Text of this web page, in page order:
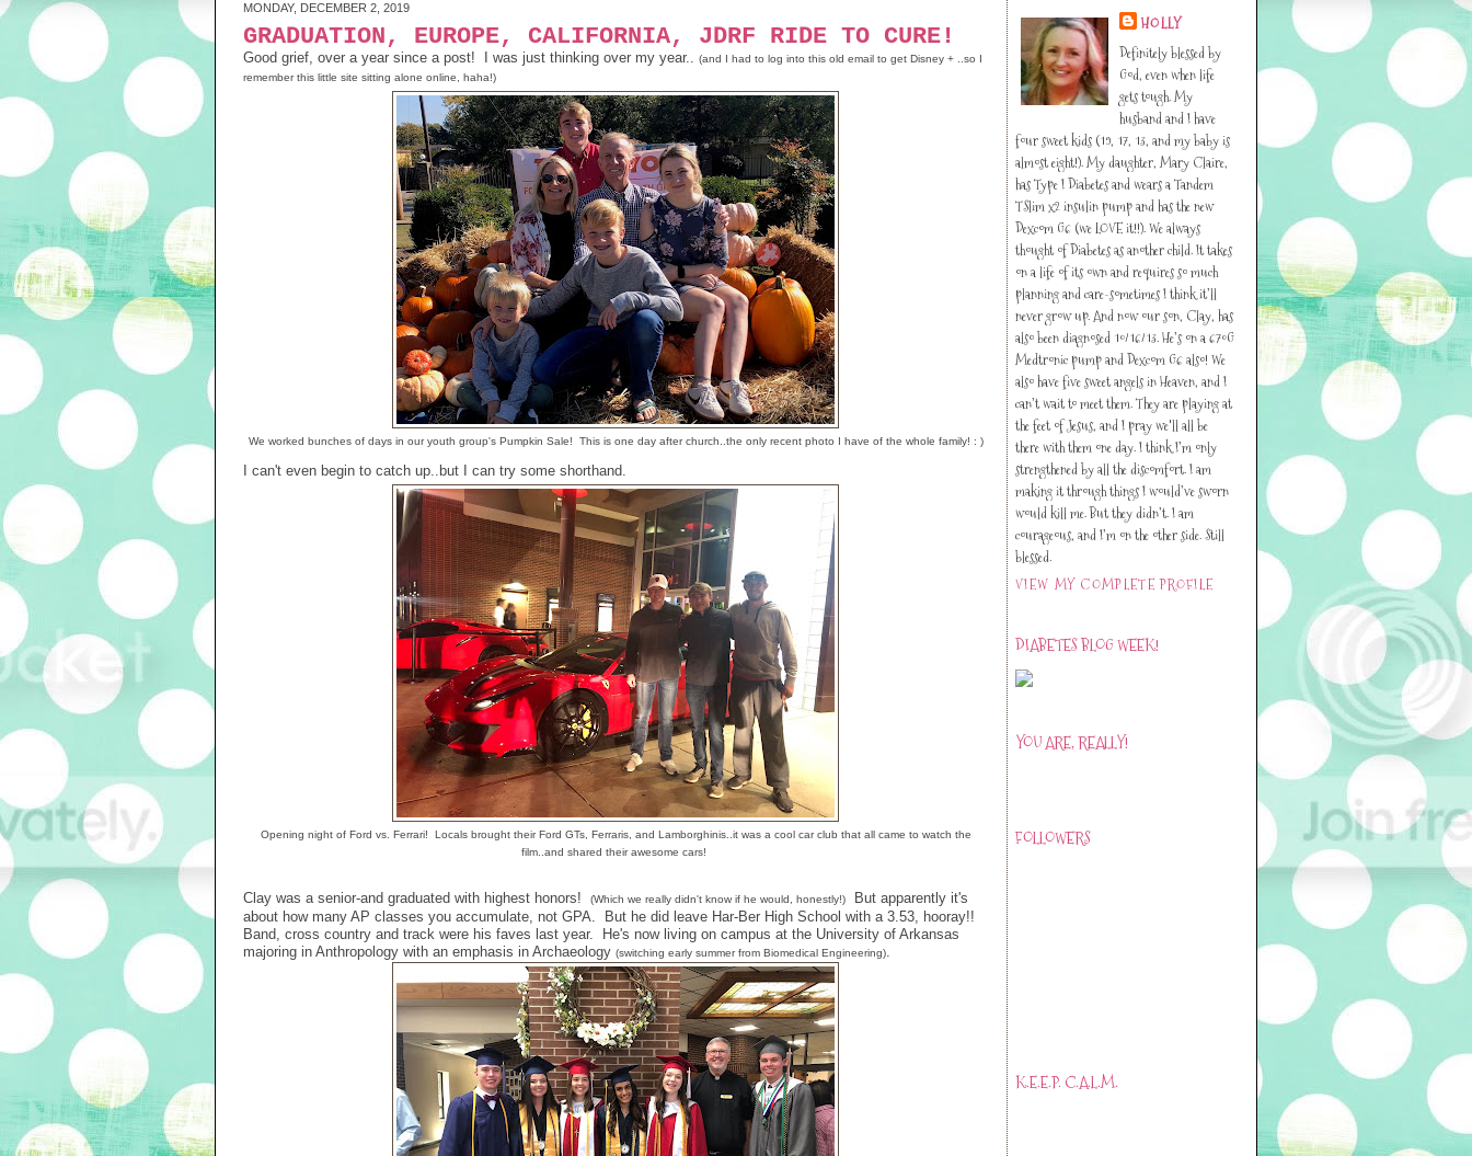
MONDAY, DECEMBER 2, 2019
GRADUATION, EUROPE, CALIFORNIA, JDRF RIDE TO CURE!
Good grief, over a year since a post! I was just thinking over my year.. (and I had to log into this old email to get Disney + ..so I
remember this little site sitting alone online, haha!)
We worked bunches of days in our youth group's Pumpkin Sale! This is one day after church..the only recent photo I have of the whole family! : )
I can't even begin to catch up..but I can try some shorthand.
Opening night of Ford vs. Ferrari! Locals brought their Ford GTs, Ferraris, and Lamborghinis..it was a cool car club that all came to watch the
film..and shared their awesome cars!
Clay was a senior-and graduated with highest honors! (Which we really didn't know if he would, honestly!)
But apparently it's
about how many AP classes you accumulate, not GPA. But he did leave Har-Ber High School with a 3.53, hooray!!
Band, cross country and track were his faves last year. He's now living on campus at the University of Arkansas
majoring in Anthropology with an emphasis in Archaeology (switching early summer from Biomedical Engineering).
HOLLY
Definitely blessed by
God, even when life
gets tough. My
husband and I have
four sweet kids (19, 17, 13, and my baby is
almost eight!). My daughter, Mary Claire,
has Type I Diabetes and wears a Tandem
TSlim x2 insulin pump and has the new
Dexcom G6 (we LOVE it!!). We always
thought of Diabetes as another child. It takes
on a life of its own and requires so much
planning and care-sometimes I think it’ll
never grow up. And now our son, Clay, has
also been diagnosed 10/16/13. He’s on a 670G
Medtronic pump and Dexcom G6 also! We
also have five sweet angels in Heaven, and I
can’t wait to meet them. They are playing at
the feet of Jesus, and I pray we'll all be
there with them one day. I think I’m only
strengthened by all the discomfort. I am
making it through things I would’ve sworn
would kill me. But they didn’t. I am
courageous, and I’m on the other side. Still
blessed.
VIEW MY COMPLETE PROFILE
DIABETES BLOG WEEK!
YOU ARE, REALLY!
FOLLOWERS
K.E.E.P. C.A.L.M.